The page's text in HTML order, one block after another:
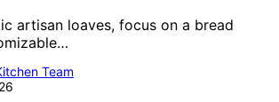
artisan loaves, focus on a bread
Team